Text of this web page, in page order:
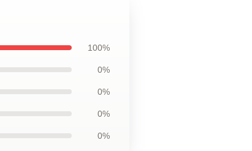
100%
0%
0%
0%
0%